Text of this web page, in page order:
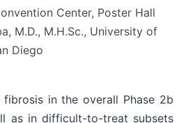
Center, Poster Hall
M.D., M.H.Sc., University of
Diego
fibrosis in the overall Phase 2b
as in difficult-to-treat subsets